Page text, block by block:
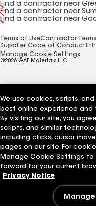
Find a contractor near
Find a contractor near
Find a contractor near
Terms of UseContractor Terms
Supplier Code of Conduct
Manage Cookie Settings
©2026 GAF Materials LLC
We use cookies, scripts,
best online experience
By visiting our site, you
scripts, and similar
including clicks, cursor
pages on our site. For
Manage Cookie Settings
forward for your current
Privacy Notice